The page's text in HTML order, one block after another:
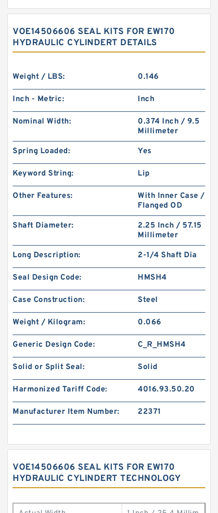
VOE14506606 SEAL KITS FOR EW170
HYDRAULIC CYLINDERT DETAILS
Weight / LBS: 0.146
Inch - Metric: Inch
Nominal Width:
0.374 Inch / 9.5
Millimeter
Spring Loaded: Yes
Keyword String: Lip
Other Features:
With Inner Case /
Flanged OD
Shaft Diameter:
2.25 Inch / 57.15
Millimeter
Long Description: 2-1/4 Shaft Dia
Seal Design Code: HMSH4
Case Construction: Steel
Weight / Kilogram: 0.066
Generic Design Code: C_R_HMSH4
Solid or Split Seal: Solid
Harmonized Tariff Code: 4016.93.50.20
Manufacturer Item Number: 22371
VOE14506606 SEAL KITS FOR EW170
HYDRAULIC CYLINDERT TECHNOLOGY